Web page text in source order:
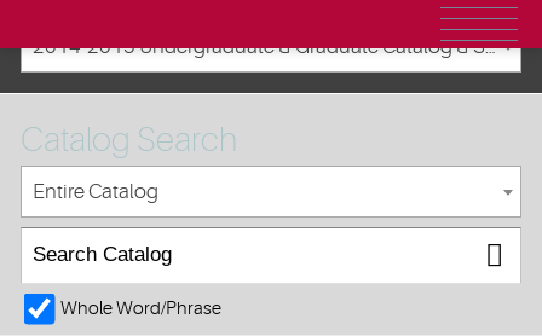
2014-2015 Undergraduate & Graduate Catalog & Student Handbook [ARCHIVED CATALOG]
Catalog Search
Entire Catalog
Whole Word/Phrase